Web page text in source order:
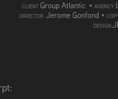
CLIENTGroup Atlantic •AGENCY
DIRECTOR Jerome Gonfond •
DESIGN